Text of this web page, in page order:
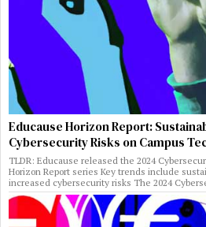
Educause Horizon Report:
Cybersecurity Risks on Campus
TLDR: Educause released the 2024
Horizon Report series Key trends include
increased cybersecurity risks The 2024